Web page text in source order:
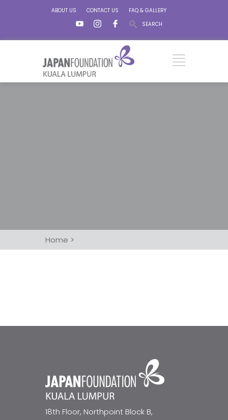
ABOUT US CONTACT US
FAQ & GALLERY
SEARCH
Home >
18th Floor, Northpoint Block B,